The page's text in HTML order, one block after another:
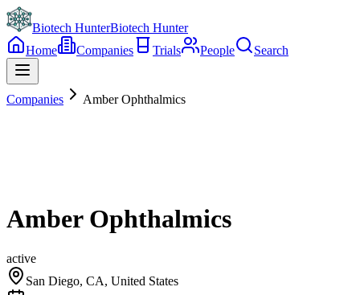
Biotech HunterBiotech Hunter
Home
Companies Trials People Search
Companies Amber Ophthalmics
Amber Ophthalmics
active
San Diego, CA, United States